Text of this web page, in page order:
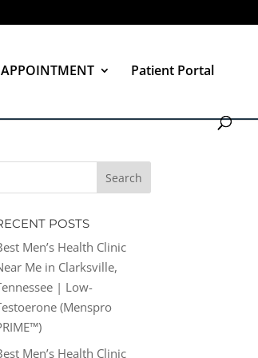
Patient Portal
POSTS
Men’s Health Clinic
Me in Clarksville,
| Low-
(Menspro
Men’s Health Clinic